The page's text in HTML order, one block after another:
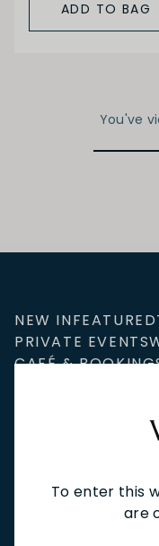
To enter this
are
ADD TO BAG
You've
NEW INFEATURED
PRIVATE EVENTS
CAFÉ &
NEWSLETTER